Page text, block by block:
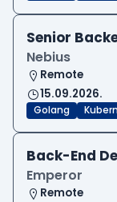
Senior
Nebius
Remote
15.09.2026.
Golang
Back-End
Emperor
Remote